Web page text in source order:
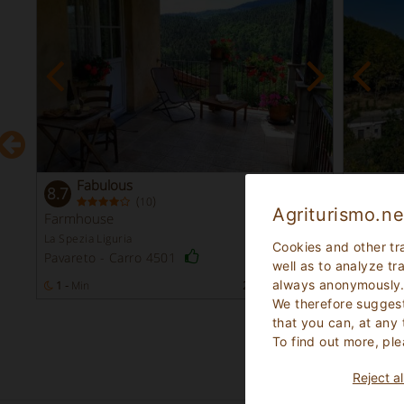
Cookies and other
well as to analyze
always anonymously.
We therefore
that you can, at any
To find out more,
Reject
8.7 Fabulous
( 10)
Farmhouse
La Spezia Liguria
Pavareto - Carro 4501
1 - Min 27 Bed Places
Savona
1 - 4Min